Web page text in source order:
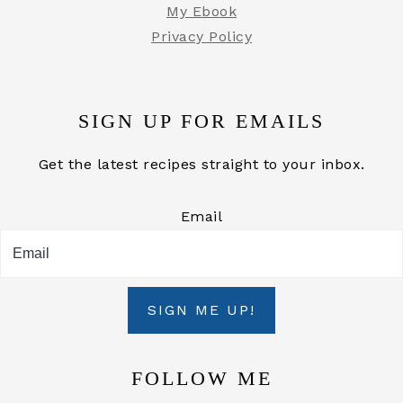
My Ebook
Privacy Policy
SIGN UP FOR EMAILS
Get the latest recipes straight to your inbox.
Email
SIGN ME UP!
FOLLOW ME